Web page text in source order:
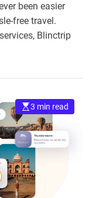
been easier
free travel.
Blinctrip
3 min read